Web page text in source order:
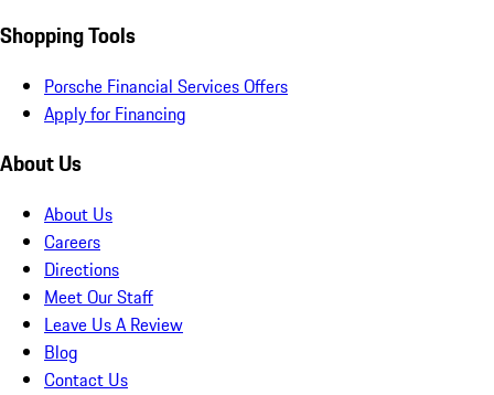
Shopping Tools
Porsche Financial Services Offers
Apply for Financing
About Us
About Us
Careers
Directions
Meet Our Staff
Leave Us A Review
Blog
Contact Us